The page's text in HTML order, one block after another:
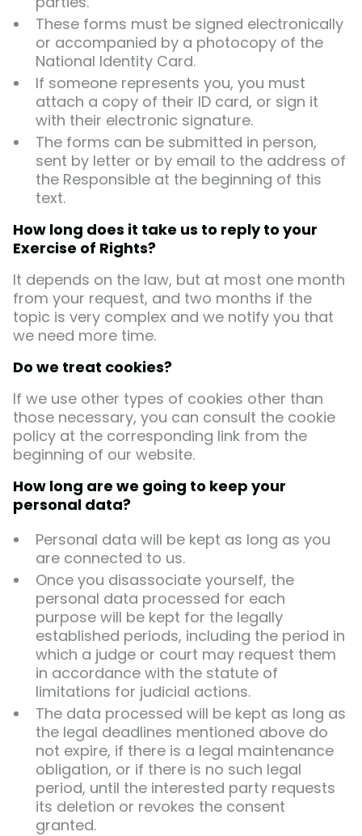
These forms must be signed electronically
or accompanied by a photocopy of the
National Identity Card.
If someone represents you, you must
attach a copy of their ID card, or sign it
with their electronic signature.
The forms can be submitted in person,
sent by letter or by email to the address of
the Responsible at the beginning of this
text.
How long does it take us to reply to your
Exercise of Rights?
It depends on the law, but at most one month
from your request, and two months if the
topic is very complex and we notify you that
we need more time.
Do we treat cookies?
If we use other types of cookies other than
those necessary, you can consult the cookie
policy at the corresponding link from the
beginning of our website.
How long are we going to keep your
personal data?
Personal data will be kept as long as you
are connected to us.
Once you disassociate yourself, the
personal data processed for each
purpose will be kept for the legally
established periods, including the period in
which a judge or court may request them
in accordance with the statute of
limitations for judicial actions.
The data processed will be kept as long as
the legal deadlines mentioned above do
not expire, if there is a legal maintenance
obligation, or if there is no such legal
period, until the interested party requests
its deletion or revokes the consent
granted.